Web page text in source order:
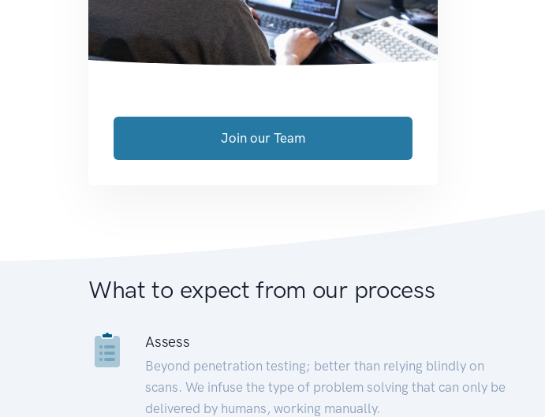
Join our Team
What to expect from our process
Assess
Beyond penetration testing; better than relying blindly on
scans. We infuse the type of problem solving that can only be
delivered by humans, working manually.